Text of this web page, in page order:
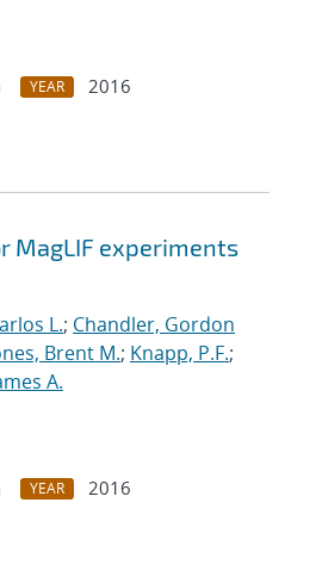
YEAR
2016
MagLIF experiments
L.; Chandler, Gordon
Brent M.; Knapp, P.F.;
A.
YEAR
2016